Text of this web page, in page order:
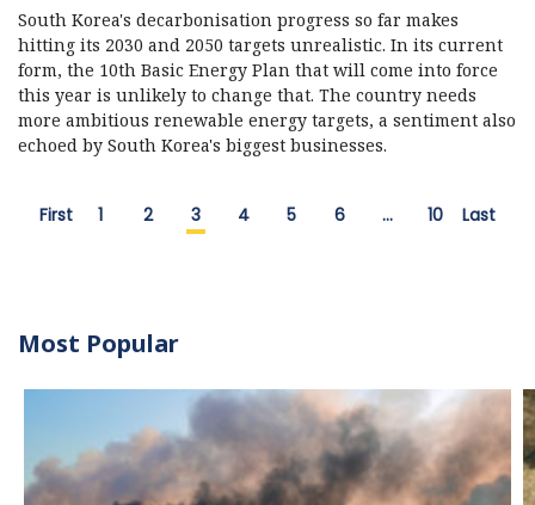
South Korea's decarbonisation progress so far makes
hitting its 2030 and 2050 targets unrealistic. In its current
form, the 10th Basic Energy Plan that will come into force
this year is unlikely to change that. The country needs
more ambitious renewable energy targets, a sentiment also
echoed by South Korea's biggest businesses.
First 1 2 3 4 5 6 … 10 Last
Most Popular